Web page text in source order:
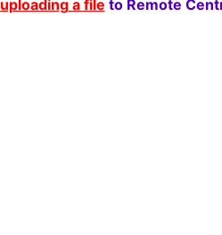
uploading a file to Remote